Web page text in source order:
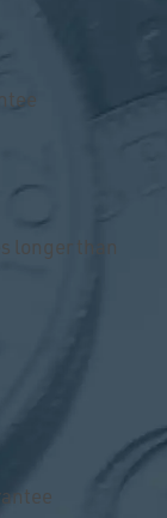
longer than